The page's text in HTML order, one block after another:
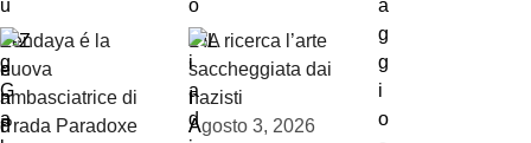
Zendaya é la
nuova
ambasciatrice di
Prada Paradoxe
L’IA ricerca l’arte
saccheggiata dai
nazisti
Agosto 3, 2026